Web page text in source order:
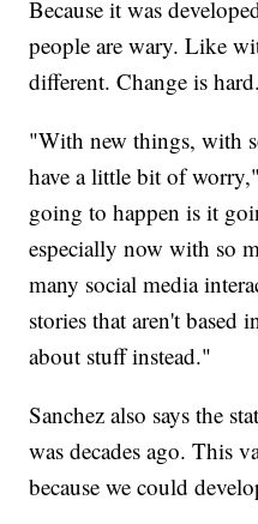
Because it was
people are wary. Like
different. Change is hard.
"With new things, with
have a little bit of
going to happen is it
especially now with so
many social media
stories that aren't based
about stuff instead."
Sanchez also says the
was decades ago. This
because we could